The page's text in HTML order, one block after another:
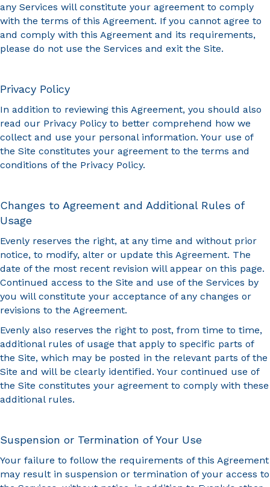
any Services will constitute your agreement to comply
with the terms of this Agreement. If you cannot agree to
and comply with this Agreement and its requirements,
please do not use the Services and exit the Site.
Privacy Policy
In addition to reviewing this Agreement, you should also
read our Privacy Policy to better comprehend how we
collect and use your personal information. Your use of
the Site constitutes your agreement to the terms and
conditions of the Privacy Policy.
Changes to Agreement and Additional Rules of
Usage
Evenly reserves the right, at any time and without prior
notice, to modify, alter or update this Agreement. The
date of the most recent revision will appear on this page.
Continued access to the Site and use of the Services by
you will constitute your acceptance of any changes or
revisions to the Agreement.
Evenly also reserves the right to post, from time to time,
additional rules of usage that apply to specific parts of
the Site, which may be posted in the relevant parts of the
Site and will be clearly identified. Your continued use of
the Site constitutes your agreement to comply with these
additional rules.
Suspension or Termination of Your Use
Your failure to follow the requirements of this Agreement
may result in suspension or termination of your access to